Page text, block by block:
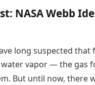
NASA Webb
long suspected that
vapor — the gas
But until now,